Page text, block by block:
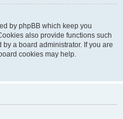
by phpBB which keep you
also provide functions such
a board administrator. If you are
cookies may help.